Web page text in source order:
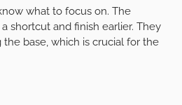
what to focus on. The
shortcut and finish earlier. They
base, which is crucial for the